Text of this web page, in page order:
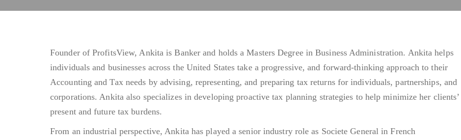
Founder of ProfitsView, Ankita is Banker and holds a Masters Degree in Business Administration. Ankita helps
individuals and businesses across the United States take a progressive, and forward-thinking approach to their
Accounting and Tax needs by advising, representing, and preparing tax returns for individuals, partnerships, and
corporations. Ankita also specializes in developing proactive tax planning strategies to help minimize her clients’
present and future tax burdens.
From an industrial perspective, Ankita has played a senior industry role as Societe General in French